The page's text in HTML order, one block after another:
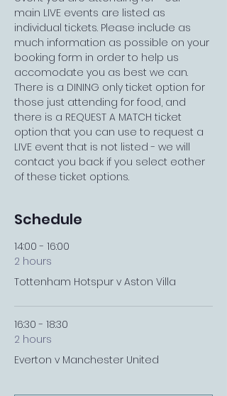
main LIVE events are listed as
individual tickets. Please include as
much information as possible on your
booking form in order to help us
accomodate you as best we can.
There is a DINING only ticket option for
those just attending for food, and
there is a REQUEST A MATCH ticket
option that you can use to request a
LIVE event that is not listed - we will
contact you back if you select eother
of these ticket options.
Schedule
14:00 - 16:00
2 hours
Tottenham Hotspur v Aston Villa
16:30 - 18:30
2 hours
Everton v Manchester United